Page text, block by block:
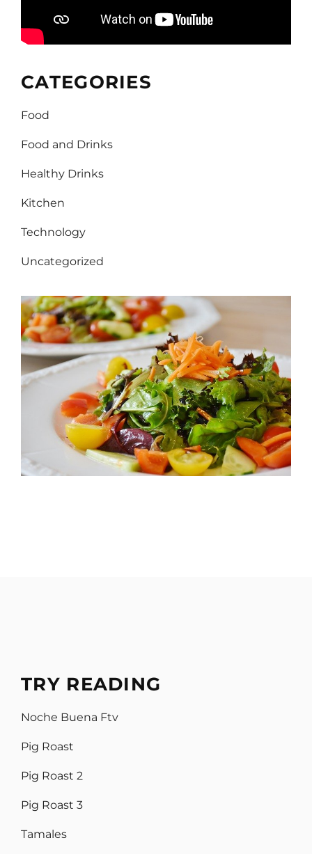
CATEGORIES
Food
Food and Drinks
Healthy Drinks
Kitchen
Technology
Uncategorized
TRY READING
Noche Buena Ftv
Pig Roast
Pig Roast 2
Pig Roast 3
Tamales